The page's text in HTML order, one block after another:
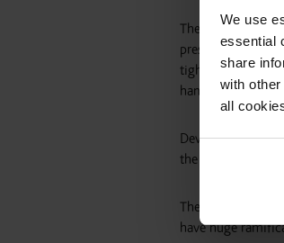
We use
essential
share
with
all
The laudable aim
pressure for
tight professional
handing over
Developers will
the increased tax
The current
have huge